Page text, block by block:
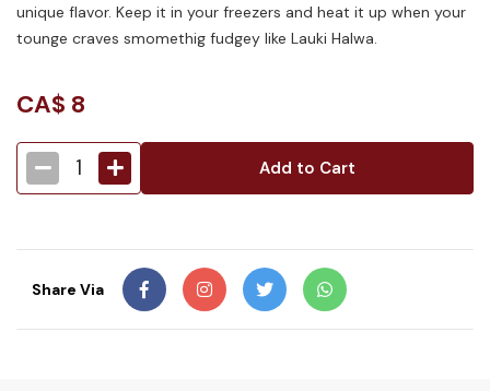
unique flavor. Keep it in your freezers and heat it up when your
tounge craves smomethig fudgey like Lauki Halwa.
CA$ 8
1 Add to Cart
Share Via